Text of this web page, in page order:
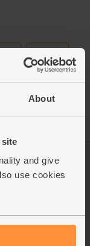
About
and give
use cookies